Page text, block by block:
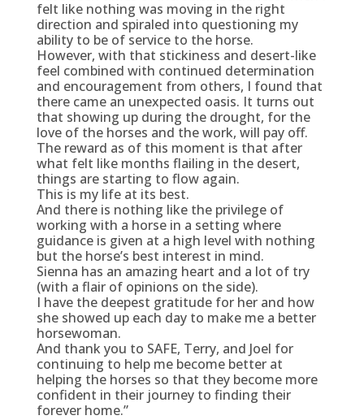
felt like nothing was moving in the right
direction and spiraled into questioning my
ability to be of service to the horse.
However, with that stickiness and desert-like
feel combined with continued determination
and encouragement from others, I found that
there came an unexpected oasis. It turns out
that showing up during the drought, for the
love of the horses and the work, will pay off.
The reward as of this moment is that after
what felt like months flailing in the desert,
things are starting to flow again.
This is my life at its best.
And there is nothing like the privilege of
working with a horse in a setting where
guidance is given at a high level with nothing
but the horse’s best interest in mind.
Sienna has an amazing heart and a lot of try
(with a flair of opinions on the side).
I have the deepest gratitude for her and how
she showed up each day to make me a better
horsewoman.
And thank you to SAFE, Terry, and Joel for
continuing to help me become better at
helping the horses so that they become more
confident in their journey to finding their
forever home.”